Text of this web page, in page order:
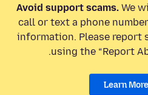
Avoid support scams. We
call or text a phone
information. Please report
using the “Report
Learn More